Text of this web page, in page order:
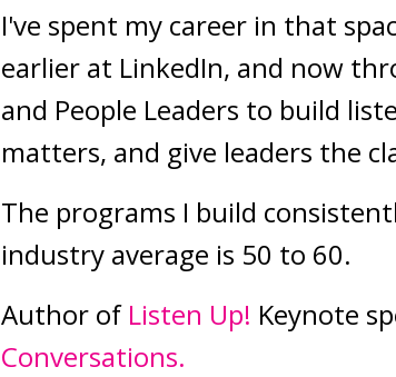
I've spent my career in that
earlier at LinkedIn, and now
and People Leaders to build
matters, and give leaders the
The programs I build
industry average is 50 to 60.
Author of Listen Up! Keynote
Conversations.